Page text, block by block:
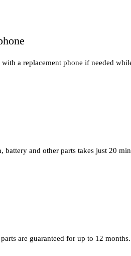
a replacement phone if needed
battery and other parts takes just 20
are guaranteed for up to 12 months.